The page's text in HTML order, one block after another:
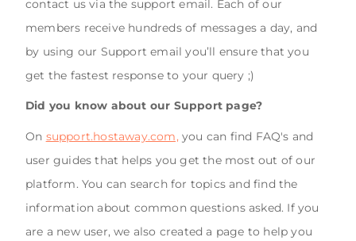
contact us via the support email. Each of our
members receive hundreds of messages a day, and
by using our Support email you’ll ensure that you
get the fastest response to your query ;)
Did you know about our Support page?
On support.hostaway.com,you can find FAQ's and
user guides that helps you get the most out of our
platform. You can search for topics and find the
information about common questions asked. If you
are a new user, we also created a page to help you